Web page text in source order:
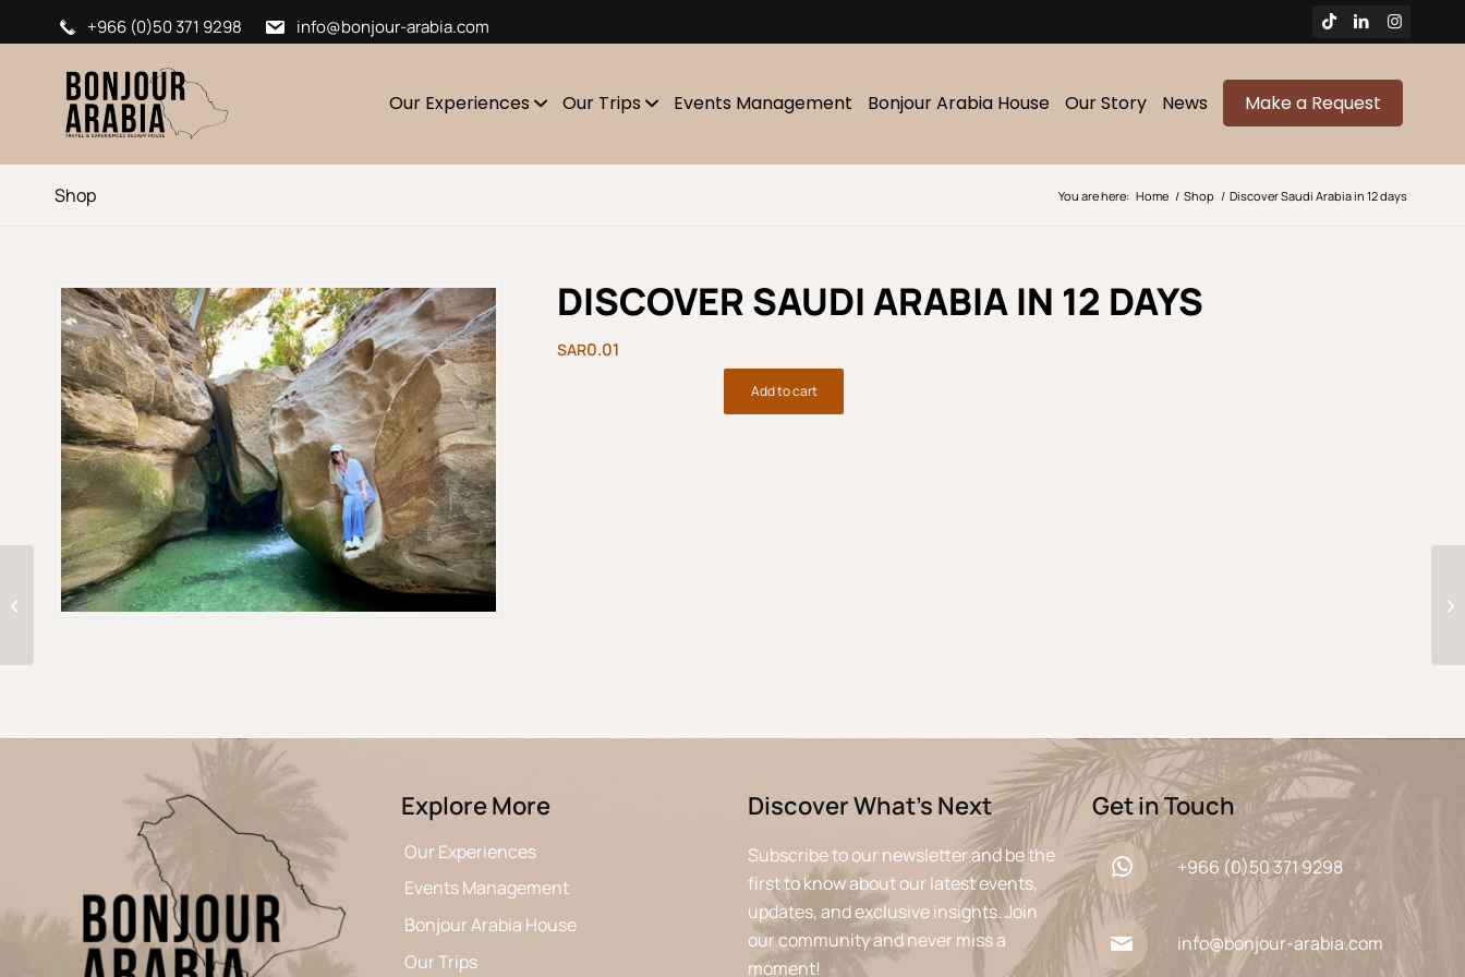
+966 (0)50 371 9298 info@bonjour-arabia.com
Our Experiences Our Trips Events Management Bonjour Arabia House Our Story News Make a Request
Shop You are here: Home / Shop / Discover Saudi Arabia in 12 days
DISCOVER SAUDI ARABIA IN 12 DAYS
0.01
Add to cart
Explore More
Our Experiences
Events Management
Bonjour Arabia House
Our Trips
Discover What’s Next
Subscribe to our newsletter and be the
first to know about our latest events,
updates, and exclusive insights. Join
our community and never miss a
moment!
Get in Touch
+966 (0)50 371 9298
info@bonjour-arabia.com
Two days in Jeddah: from Al-Balad’s
heart to the Red Sea